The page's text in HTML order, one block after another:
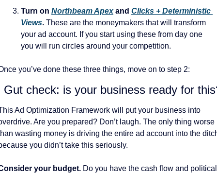
Turn on Northbeam Apex and Clicks + Deterministic
Views. These are the moneymakers that will transform
your ad account. If you start using these from day one
you will run circles around your competition.
you’ve done these three things, move on to step 2:
Gut check: is your business ready for
Ad Optimization Framework will put your business into
Are you prepared? Don’t laugh. The only thing worse
wasting money is driving the entire ad account into the
you didn’t take this seriously.
your budget. Do you have the cash flow and political